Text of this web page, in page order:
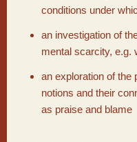
conditions under
an investigation of
mental scarcity, e.g.
an exploration of the
notions and their
as praise and blame